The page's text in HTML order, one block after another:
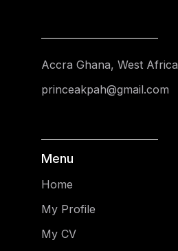
Accra Ghana, West Africa
princeakpah@gmail.com
Menu
Home
My Profile
My CV